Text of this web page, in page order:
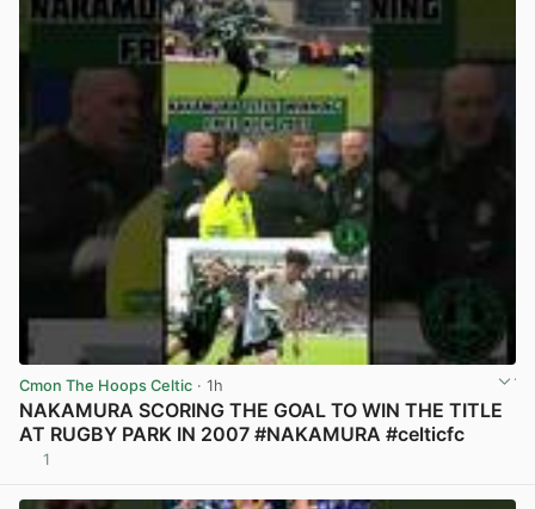
Cmon The Hoops Celtic · 1h
NAKAMURA SCORING THE GOAL TO WIN THE TITLE
AT RUGBY PARK IN 2007 #NAKAMURA #celticfc
1